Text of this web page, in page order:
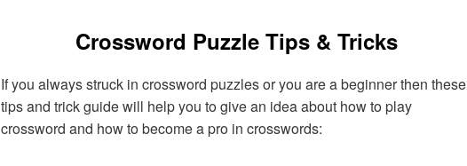
Crossword Puzzle Tips & Tricks
If you always struck in crossword puzzles or you are a beginner then these
tips and trick guide will help you to give an idea about how to play
crossword and how to become a pro in crosswords: